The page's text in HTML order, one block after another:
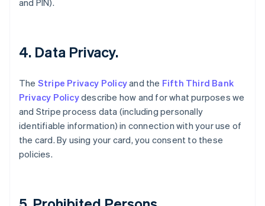
and PIN).
4. Data Privacy.
The Stripe Privacy Policyand the Fifth Third Bank
Privacy Policydescribe how and for what purposes we
and Stripe process data (including personally
identifiable information) in connection with your use of
the card. By using your card, you consent to these
policies.
Cyprus
Denmark
English
Finland
English Svenska
France
FrançaisEnglish
Germany
Greece